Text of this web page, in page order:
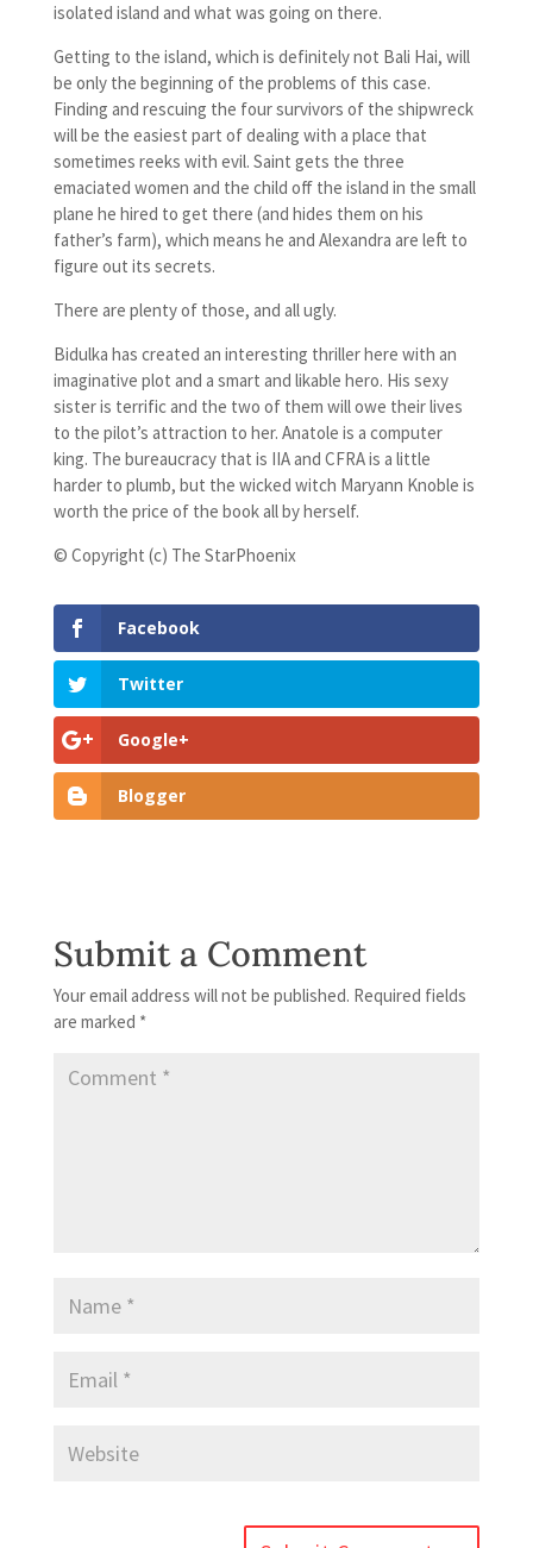
isolated island and what was going on there.
Getting to the island, which is definitely not Bali Hai, will
be only the beginning of the problems of this case.
Finding and rescuing the four survivors of the shipwreck
will be the easiest part of dealing with a place that
sometimes reeks with evil. Saint gets the three
emaciated women and the child off the island in the small
plane he hired to get there (and hides them on his
father’s farm), which means he and Alexandra are left to
figure out its secrets.
There are plenty of those, and all ugly.
Bidulka has created an interesting thriller here with an
imaginative plot and a smart and likable hero. His sexy
sister is terrific and the two of them will owe their lives
to the pilot’s attraction to her. Anatole is a computer
king. The bureaucracy that is IIA and CFRA is a little
harder to plumb, but the wicked witch Maryann Knoble is
worth the price of the book all by herself.
© Copyright (c) The StarPhoenix
Facebook
Twitter
Google+
Blogger
Submit a Comment
Your email address will not be published. Required fields
are marked *